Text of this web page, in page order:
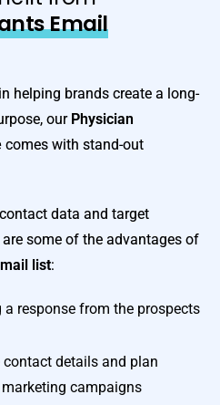
Email
helping brands create a long-
our Physician
comes with stand-out
data and target
some of the advantages of
list:
response from the prospects
details and plan
campaigns